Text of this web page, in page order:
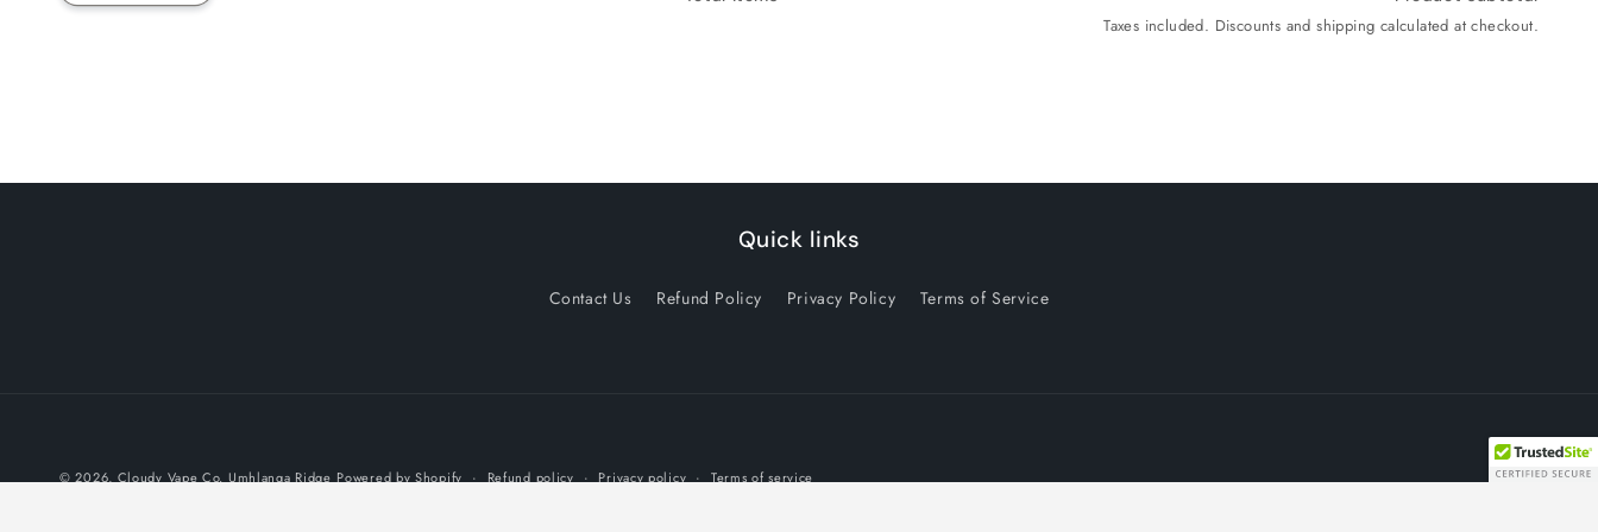
Taxes included. Discounts and shipping calculated at checkout.
Quick links
Contact Us Refund Policy Privacy Policy Terms of Service
© 2026, Cloudy Vape Co. Umhlanga Ridge Powered by Shopify Refund policy Privacy policy Terms of service